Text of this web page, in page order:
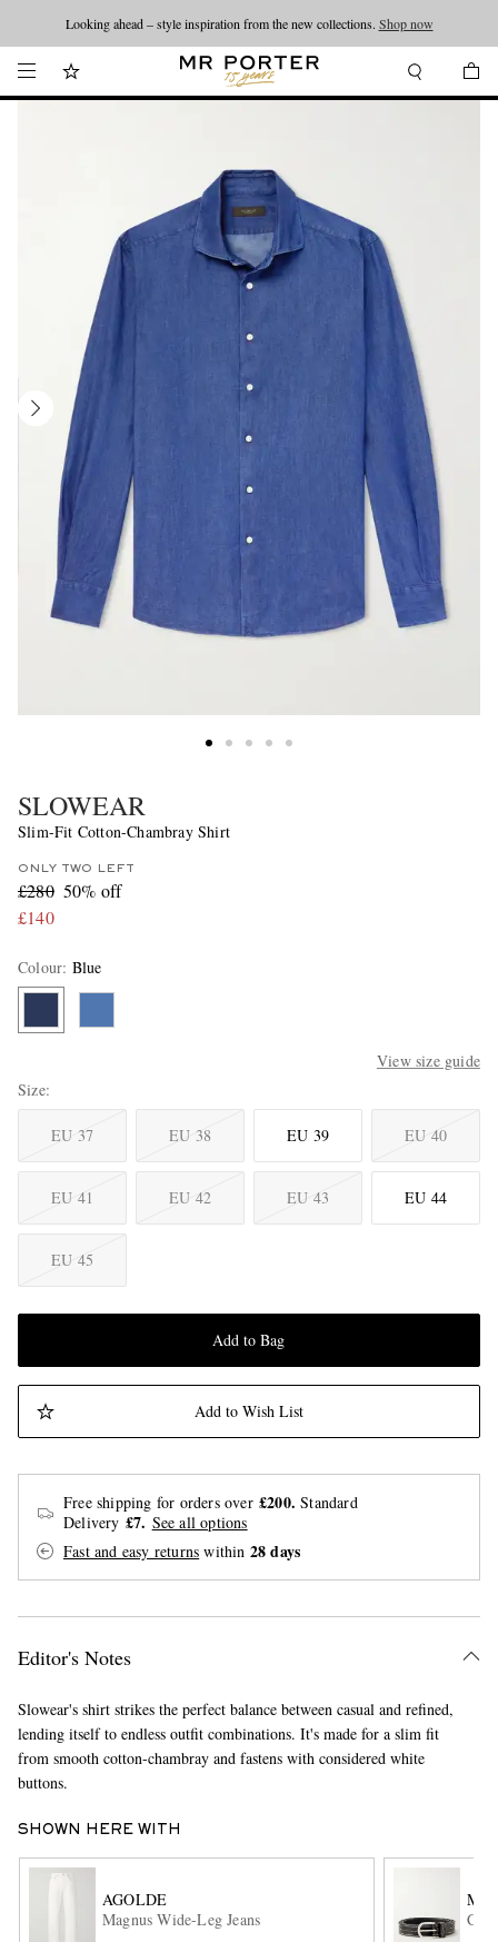
Looking ahead – style inspiration from the new collections. Shop now
EXCLUSIVES
SLOWEAR
Slim-Fit Cotton-Chambray Shirt
ONLY TWO LEFT
£280 50% off
£140
Colour: Blue
View size guide
Size
EU 37 EU 38 EU 39 EU 40
EU 41 EU 42 EU 43 EU 44
EU 45
Add to Bag
Add to Wish List
Free shipping for orders over £200. Standard
Delivery £7. See all options
Fast and easy returns within 28 days
Editor's Notes
Slowear's shirt strikes the perfect balance between casual and refined,
lending itself to endless outfit combinations. It's made for a slim fit
from smooth cotton-chambray and fastens with considered white
buttons.
SHOWN HERE WITH
AGOLDE
Magnus Wide-Leg Jeans